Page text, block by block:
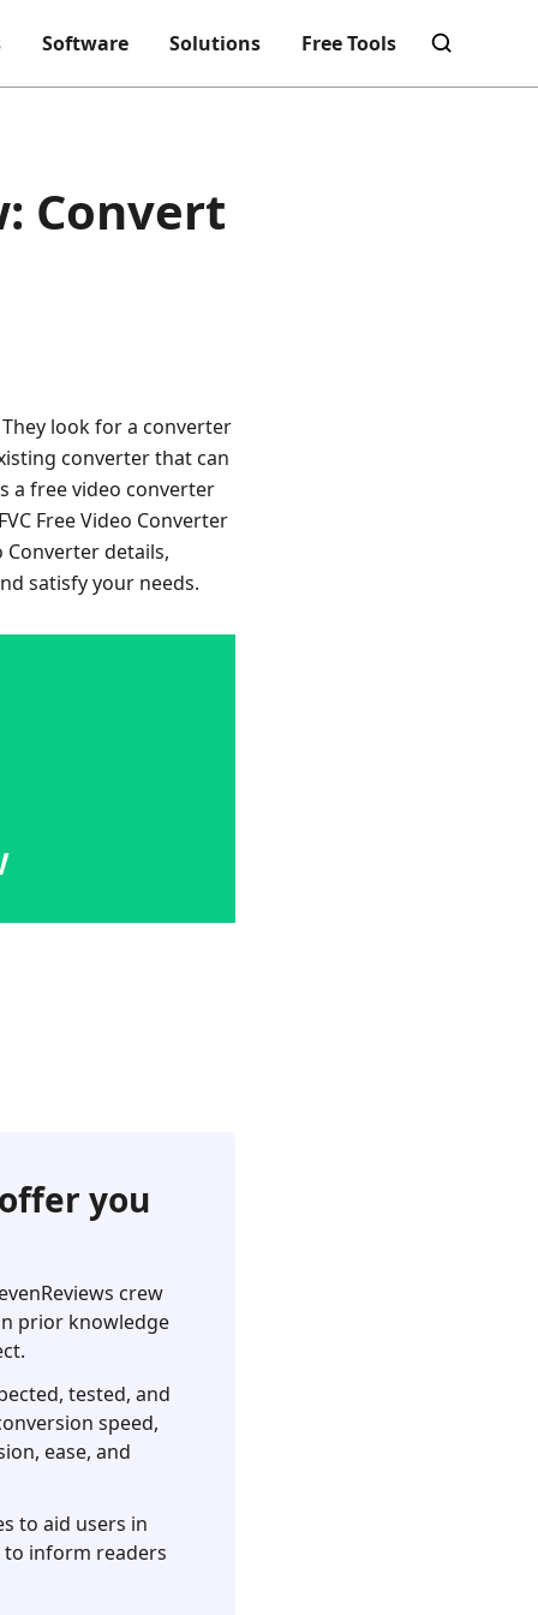
Software Solutions Free Tools
Convert
look for a converter
converter that can
a free video converter
Free Video Converter
Converter details,
satisfy your needs.
you
crew
prior knowledge
tested, and
speed,
ease, and
to aid users in
to inform readers